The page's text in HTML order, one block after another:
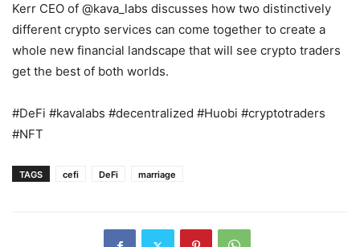
Kerr CEO of @kava_labs discusses how two distinctively
different crypto services can come together to create a
whole new financial landscape that will see crypto traders
get the best of both worlds.
#DeFi #kavalabs #decentralized #Huobi #cryptotraders
#NFT
TAGS cefi DeFi marriage